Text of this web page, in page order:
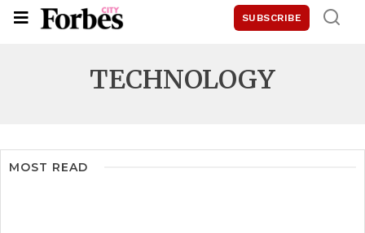
SUBSCRIBE
TECHNOLOGY
MOST READ